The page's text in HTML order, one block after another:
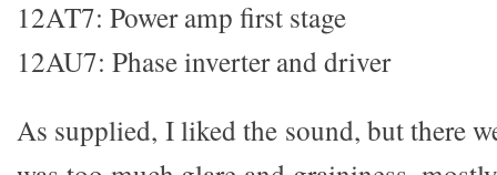
12AT7: Power amp first stage
12AU7: Phase inverter and driver
As supplied, I liked the sound, but there